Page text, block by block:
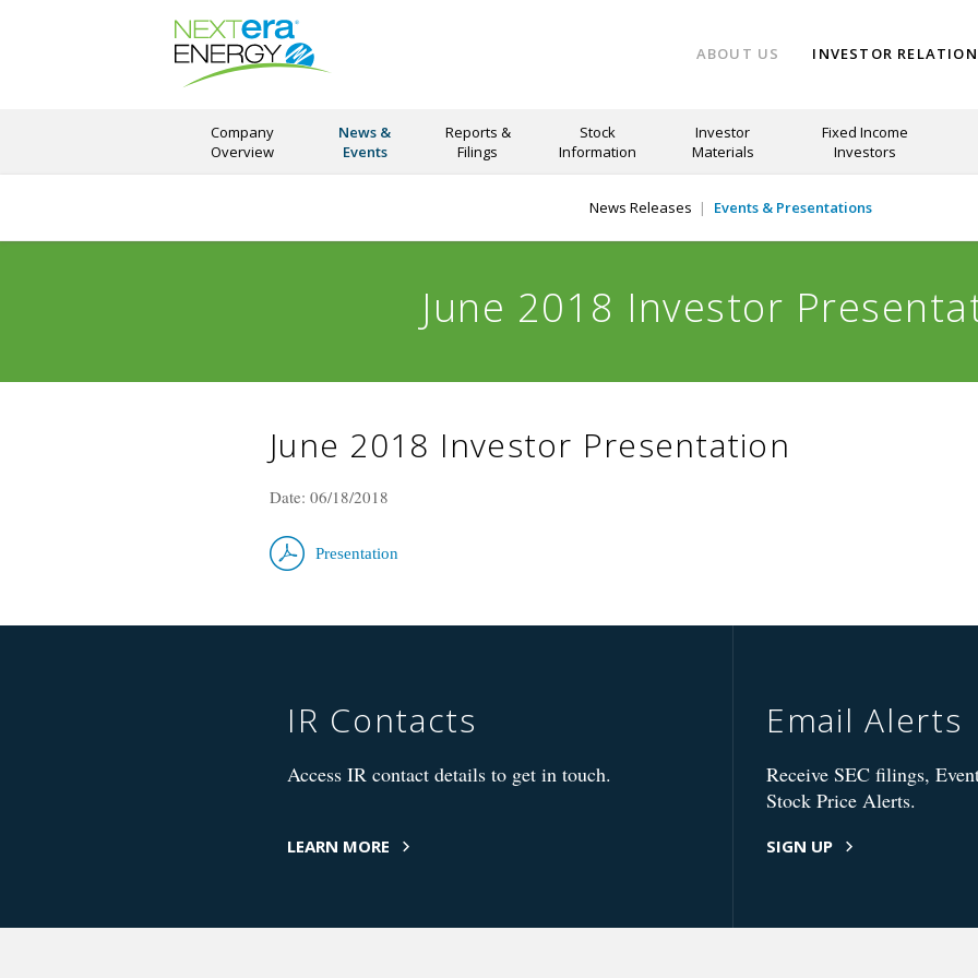
ABOUT US INVESTOR
Company
Overview
News &
Events
News Releases Events & Presentations
Reports &
Filings
Stock
Information
Investor
Materials
Fixed Income
Investors
June 2018 Investor
June 2018 Investor Presentation
Date: 06/18/2018
Presentation
IR Contacts
Access IR contact details to get in touch.
LEARN MORE
Email Alerts
Receive SEC filings,
Stock Price Alerts.
SIGN UP